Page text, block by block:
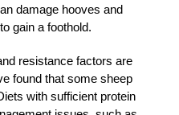
damage hooves and
gain a foothold.
resistance factors are
found that some sheep
with sufficient protein